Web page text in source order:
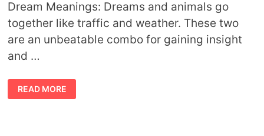
Dream Meanings: Dreams and animals go
together like traffic and weather. These two
are an unbeatable combo for gaining insight
and …
ANIMAL
SYMBOLISM
AND
READ MORE